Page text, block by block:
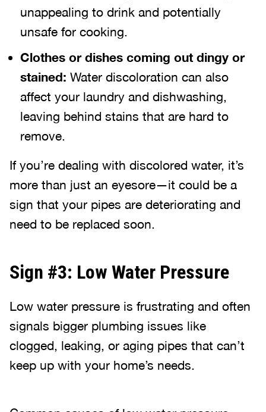
unappealing to drink and potentially
unsafe for cooking.
Clothes or dishes coming out dingy or
stained: Water discoloration can also
affect your laundry and dishwashing,
leaving behind stains that are hard to
remove.
If you’re dealing with discolored water, it’s
more than just an eyesore—it could be a
sign that your pipes are deteriorating and
need to be replaced soon.
Sign #3: Low Water Pressure
Low water pressure is frustrating and often
signals bigger plumbing issues like
clogged, leaking, or aging pipes that can’t
keep up with your home’s needs.